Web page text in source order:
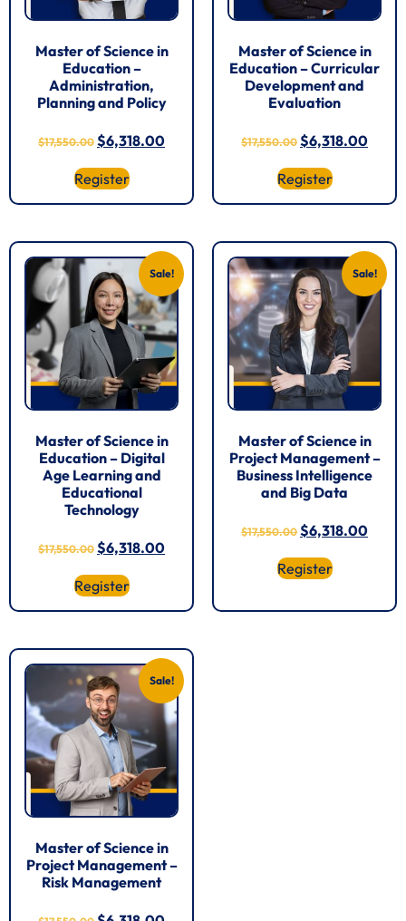
Master of Science in
Education –
Administration,
Planning and Policy
$17,550.00 $6,318.00
Register
Master of Science in
Education – Curricular
Development and
Evaluation
$17,550.00 $6,318.00
Register
Sale!
Master of Science in
Education – Digital
Age Learning and
Educational
Technology
$17,550.00 $6,318.00
Register
Sale!
Master of Science in
Project Management –
Business Intelligence
and Big Data
$17,550.00 $6,318.00
Register
Sale!
Master of Science in
Project Management –
Risk Management